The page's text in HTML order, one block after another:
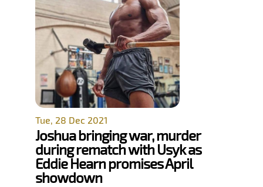
Tue, 28 Dec 2021
Joshua bringing war, murder
during rematch with Usyk as
Eddie Hearn promises April
showdown